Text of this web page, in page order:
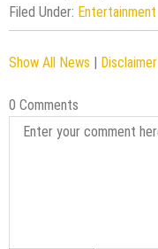
Filed Under: Entertainment
Show All News | Disclaimer
0 Comments